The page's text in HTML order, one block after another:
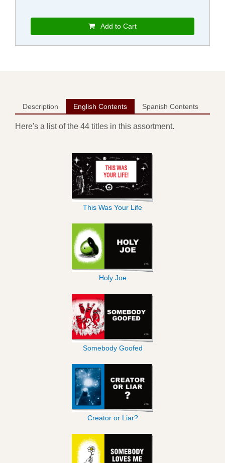
Add to Cart
Description English Contents Spanish Contents
Here's a list of the 44 titles in this assortment.
This Was Your Life
Holy Joe
Somebody Goofed
Creator or Liar?